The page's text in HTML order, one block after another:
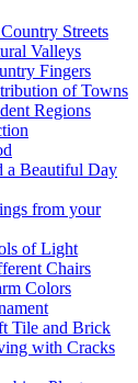
Streets
Valleys
Fingers
of Towns
Regions
a Beautiful Day
from your
of Light
Chairs
Colors
Tile and Brick
with Cracks